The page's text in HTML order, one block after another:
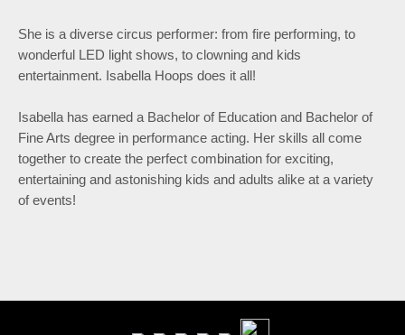
She is a diverse circus performer: from fire performing, to
wonderful LED light shows, to clowning and kids
entertainment. Isabella Hoops does it all!
Isabella has earned a Bachelor of Education and Bachelor of
Fine Arts degree in performance acting. Her skills all come
together to create the perfect combination for exciting,
entertaining and astonishing kids and adults alike at a variety
of events!